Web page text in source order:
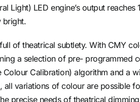
Light) LED engine’s output reaches
bright.
of theatrical subtlety. With CMY
a selection of pre- programmed
Colour Calibration) algorithm and a
all variations of colour are possible
precise needs of theatrical